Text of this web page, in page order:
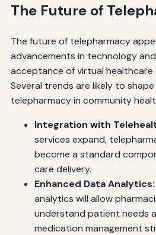
The Future of
The future of telepharmacy
advancements in technology
acceptance of virtual
Several trends are likely to
telepharmacy in community
Integration with
services expand,
become a standard
care delivery.
Enhanced Data Analytics:
analytics will allow
understand patient needs
medication management